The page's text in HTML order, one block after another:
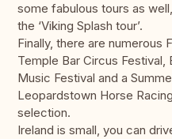
some fabulous tours as
the ‘Viking Splash tour’.
Finally, there are numerous
Temple Bar Circus
Music Festival and a
Leopardstown Horse
selection.
Ireland is small, you can